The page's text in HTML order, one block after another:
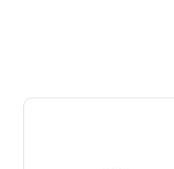
Page 1 of 4